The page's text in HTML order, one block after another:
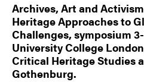
Archives, Art and
Heritage Approaches to
Challenges, symposium
University College
Critical Heritage Studies
Gothenburg.